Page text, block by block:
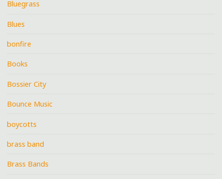
Bluegrass
Blues
bonfire
Books
Bossier City
Bounce Music
boycotts
brass band
Brass Bands